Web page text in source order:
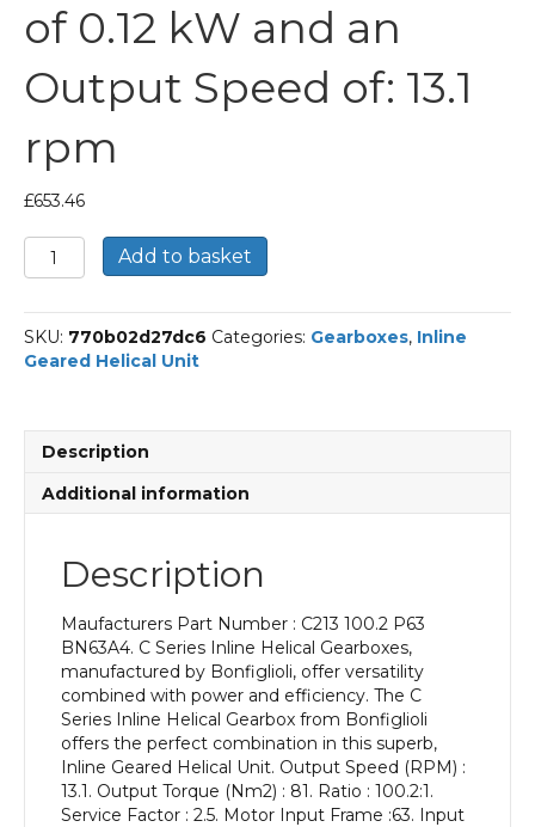
of 0.12 kW and an
Output Speed of: 13.1
rpm
£653.46
Bonfiglioli
Inline
Helical
Unit
Part
P63
BN63A4
With
Input
Power
Output
Speed
Add to basket
SKU: 770b02d27dc6 Categories: Gearboxes, Inline
Geared Helical Unit
Description
Additional information
Description
Maufacturers Part Number : C213 100.2 P63
BN63A4. C Series Inline Helical Gearboxes,
manufactured by Bonfiglioli, offer versatility
combined with power and efficiency. The C
Series Inline Helical Gearbox from Bonfiglioli
offers the perfect combination in this superb,
Inline Geared Helical Unit. Output Speed (RPM) :
13.1. Output Torque (Nm2) : 81. Ratio : 100.2:1.
Service Factor : 2.5. Motor Input Frame :63. Input